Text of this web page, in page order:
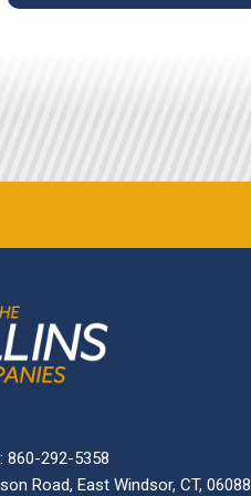
860-292-5358
Road, East Windsor, CT, 06088